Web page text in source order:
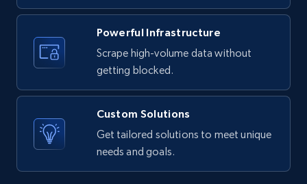
URL, ID, User id, Use url, Title, Headline, Post
text, Date posted, and more.
11.3K+ 1.5K+
X (formerly Twitter) - Posts
ID, User posted, Name, Description, Date
posted, Photos, URL, Quoted post, and more.
Powerful Infrastructure
Scrape high-volume data without
getting blocked.
Custom Solutions
Get tailored solutions to meet unique
needs and goals.